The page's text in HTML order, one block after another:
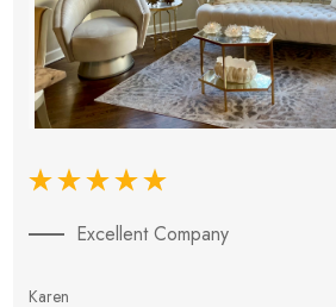
Excellent Company
Karen